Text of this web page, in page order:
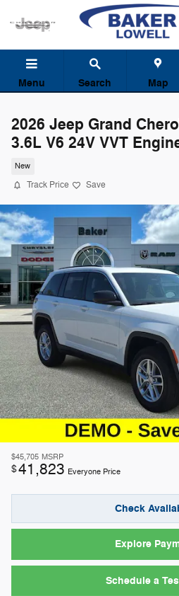
Skip to main content
Menu Search Map
2026 Jeep Grand
3.6L V6 24V VVT
New
Track Price Save
$45,705 MSRP
$41,823 Everyone Price
Check
Explore
Schedule a